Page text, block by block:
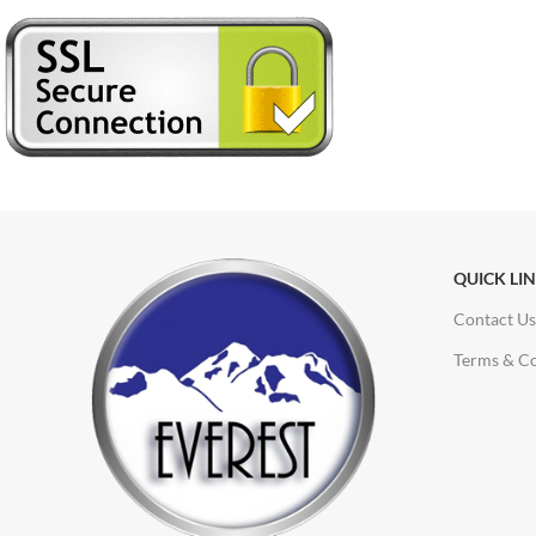
QUICK
Contact Us
Terms &